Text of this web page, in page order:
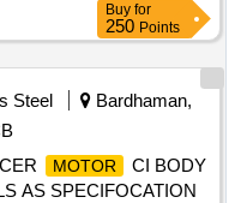
Buy for
250 Points
Steel
Bardhaman,
MOTOR
CI BODY
AS SPECIFOCATION